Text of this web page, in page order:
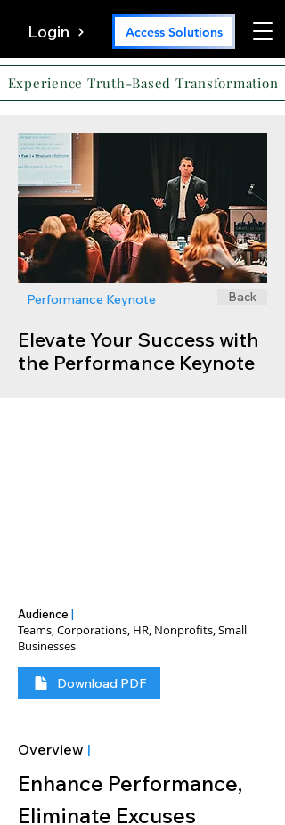
Login Access Solutions
Experience Truth-Based Transformation
Performance Keynote Back
Elevate Your Success with
the Performance Keynote
Audience |
Teams, Corporations, HR, Nonprofits, Small
Businesses
Download PDF
Overview |
Enhance Performance,
Eliminate Excuses